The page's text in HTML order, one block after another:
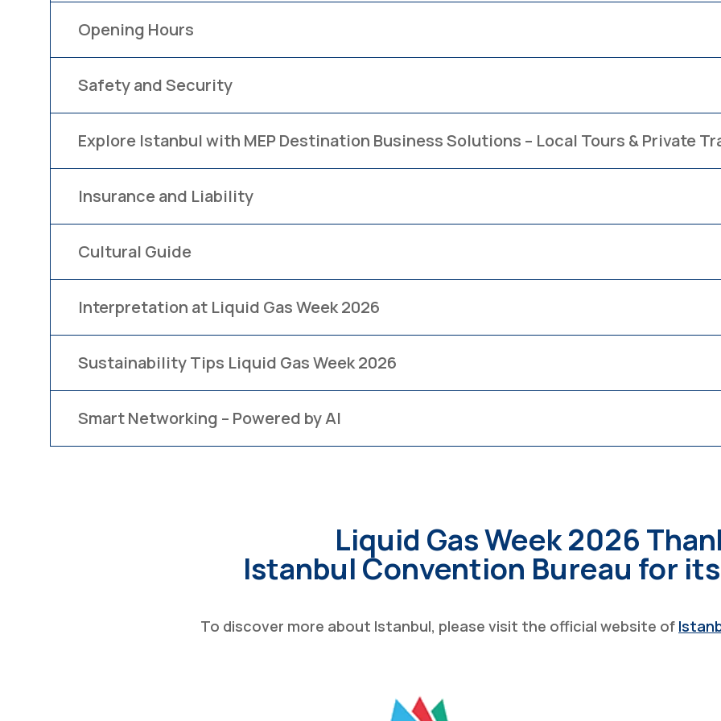
Opening Hours
Safety and Security
Explore Istanbul with MEP Destination Business Solutions – Local Tours & Private
Insurance and Liability
Cultural Guide
Interpretation at Liquid Gas Week 2026
Sustainability Tips Liquid Gas Week 2026
Smart Networking – Powered by AI
Liquid Gas Week 2026
Istanbul Convention Bureau for
To discover more about Istanbul, please visit the official website of